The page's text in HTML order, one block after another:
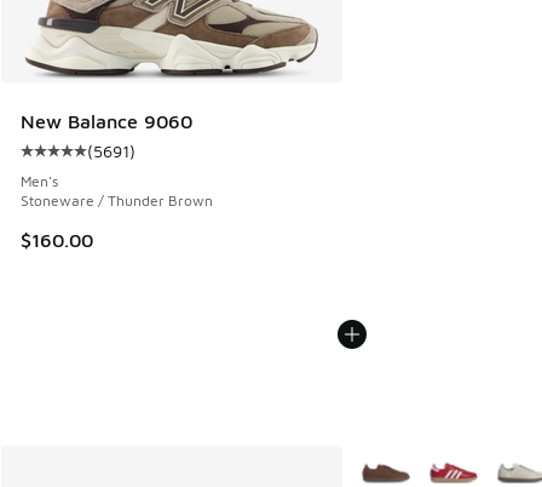
New Balance 9060
Average customer rating - [5 out of 5 stars], 5691 reviews
(5691)
Men's
Stoneware / Thunder Brown
$160.00
More Colors Available